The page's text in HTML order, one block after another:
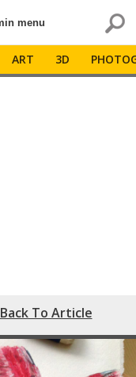
menu
ART 3D
To Article